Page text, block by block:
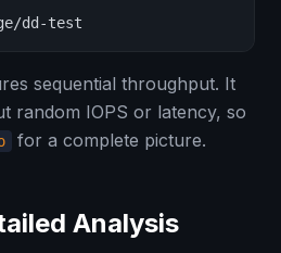
dd-test
sequential throughput. It
random IOPS or latency, so
for a complete picture.
Analysis